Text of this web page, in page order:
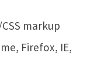
markup
Firefox, IE,